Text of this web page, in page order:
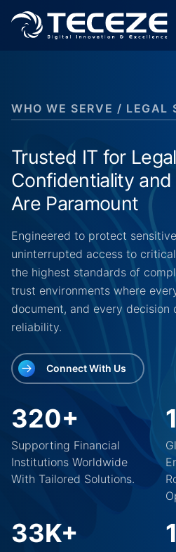
WHO WE SERVE / LEGAL
Trusted IT for
Confidentiality and
Are Paramount
Engineered to protect
uninterrupted access to
the highest standards of
trust environments where
document, and every decision
reliability.
Connect With Us
320+
Supporting Financial
Institutions Worldwide
With Tailored Solutions.
33K+